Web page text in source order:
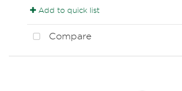
Add to quick list
Compare